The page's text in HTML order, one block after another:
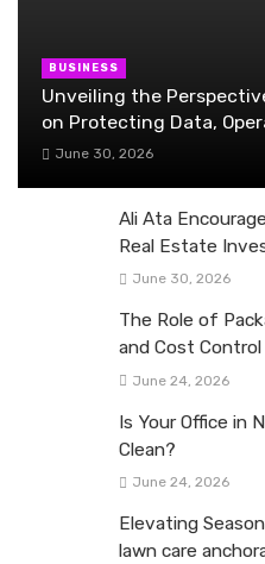
BUSINESS
Unveiling the
on Protecting Data,
June 30, 2026
Ali Ata
Real Estate
June 30, 2026
The Role of
and Cost Control
June 24, 2026
Is Your Office in
Clean?
June 24, 2026
Elevating
lawn care